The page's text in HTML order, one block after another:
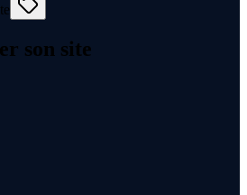
son site